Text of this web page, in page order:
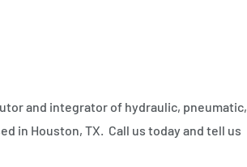
and integrator of hydraulic, pneumatic,
in Houston, TX. Call us today and tell us